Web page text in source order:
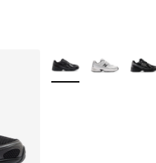
More Colors Available